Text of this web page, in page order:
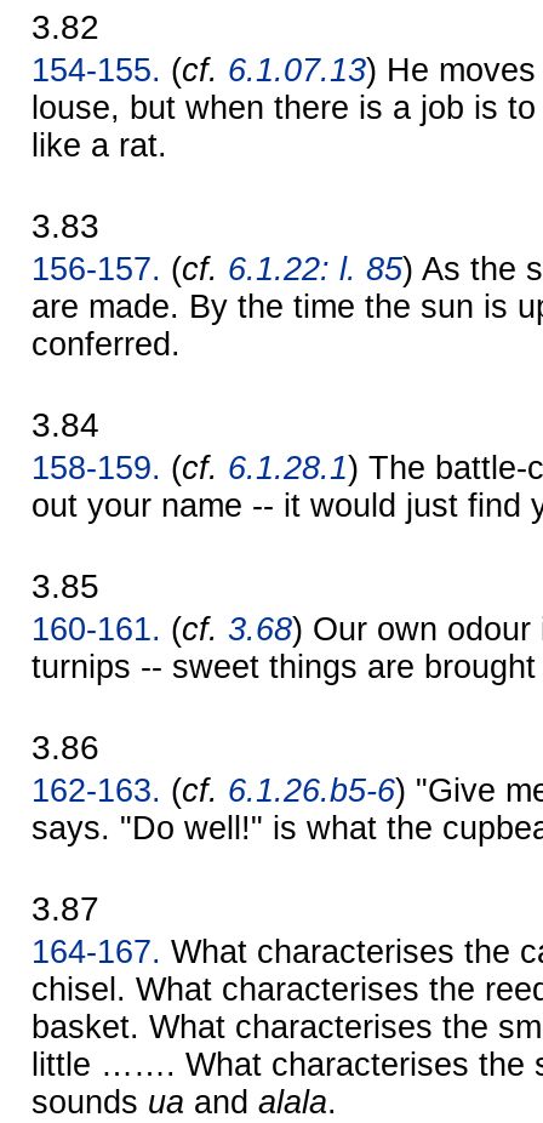
3.82
154-155. (cf. 6.1.07.13) He
louse, but when there is a job is
like a rat.
3.83
156-157. (cf. 6.1.22: l. 85) As the
are made. By the time the sun is
conferred.
3.84
158-159. (cf. 6.1.28.1) The battle-
out your name -- it would just find
3.85
160-161. (cf. 3.68) Our own odour
turnips -- sweet things are
3.86
162-163. (cf. 6.1.26.b5-6) "Give
says. "Do well!" is what the
3.87
164-167. What characterises the
chisel. What characterises the
basket. What characterises the
little ……. What characterises the
sounds ua and alala.